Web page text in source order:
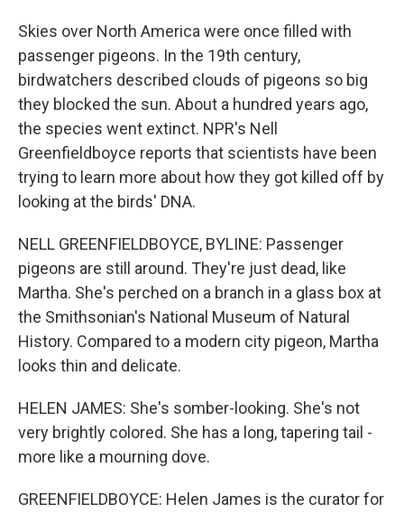
Skies over North America were once filled with
passenger pigeons. In the 19th century,
birdwatchers described clouds of pigeons so big
they blocked the sun. About a hundred years ago,
the species went extinct. NPR's Nell
Greenfieldboyce reports that scientists have been
trying to learn more about how they got killed off by
looking at the birds' DNA.
NELL GREENFIELDBOYCE, BYLINE: Passenger
pigeons are still around. They're just dead, like
Martha. She's perched on a branch in a glass box at
the Smithsonian's National Museum of Natural
History. Compared to a modern city pigeon, Martha
looks thin and delicate.
HELEN JAMES: She's somber-looking. She's not
very brightly colored. She has a long, tapering tail -
more like a mourning dove.
GREENFIELDBOYCE: Helen James is the curator for